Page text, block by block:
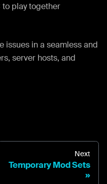
play together
issues in a seamless and
server hosts, and
Next
Temporary Mod Sets